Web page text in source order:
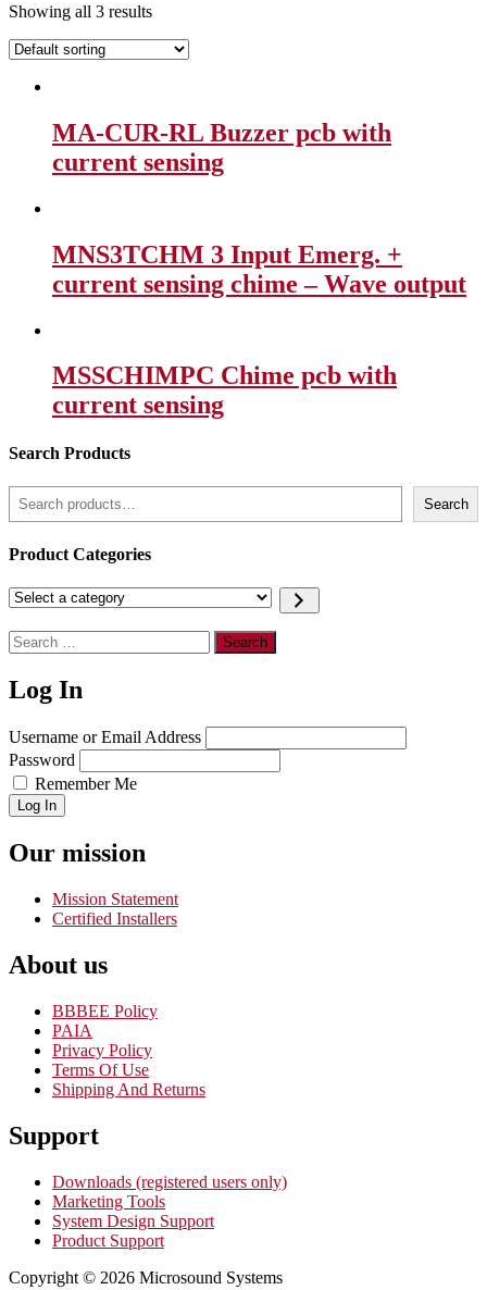
Showing all 3 results
MA-CUR-RL Buzzer pcb with
current sensing
MNS3TCHM 3 Input Emerg. +
current sensing chime – Wave output
MSSCHIMPC Chime pcb with
current sensing
Search Products
Search
Search
Product Categories
Select
category
Search
for:
Log In
Username or Email Address
Password
Remember Me
Log In
Our mission
Mission Statement
Certified Installers
About us
BBBEE Policy
PAIA
Privacy Policy
Terms Of Use
Shipping And Returns
Support
Downloads (registered users only)
Marketing Tools
System Design Support
Product Support
Copyright © 2026 Microsound Systems